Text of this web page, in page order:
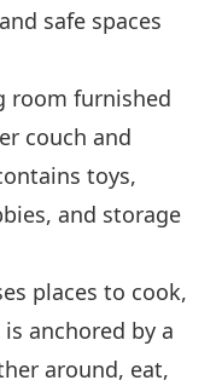
safe spaces
room furnished
couch and
toys,
and storage
places to cook,
anchored by a
around, eat,